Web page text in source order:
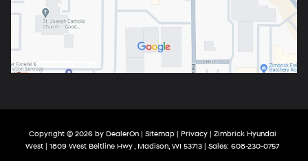
Copyright © 2026 by DealerOn| Sitemap| Privacy| Zimbrick Hyundai
West
1809 West Beltline Hwy , Madison, WI 53713 | Sales: 608-230-0757